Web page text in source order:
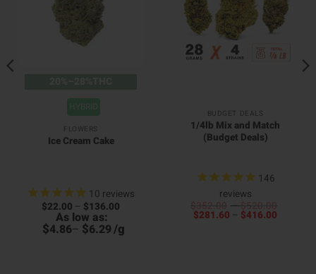
FLOWERS
Ice Cream Cake
10 reviews
$22.00 – $136.00
$22.00
through
As low as:
$4.86– $6.29/g
BUDGET DEALS
1/4lb Mix and Match
(Budget Deals)
146
reviews
$ 352.00 – $ 520.00
$281.60 – $416.00